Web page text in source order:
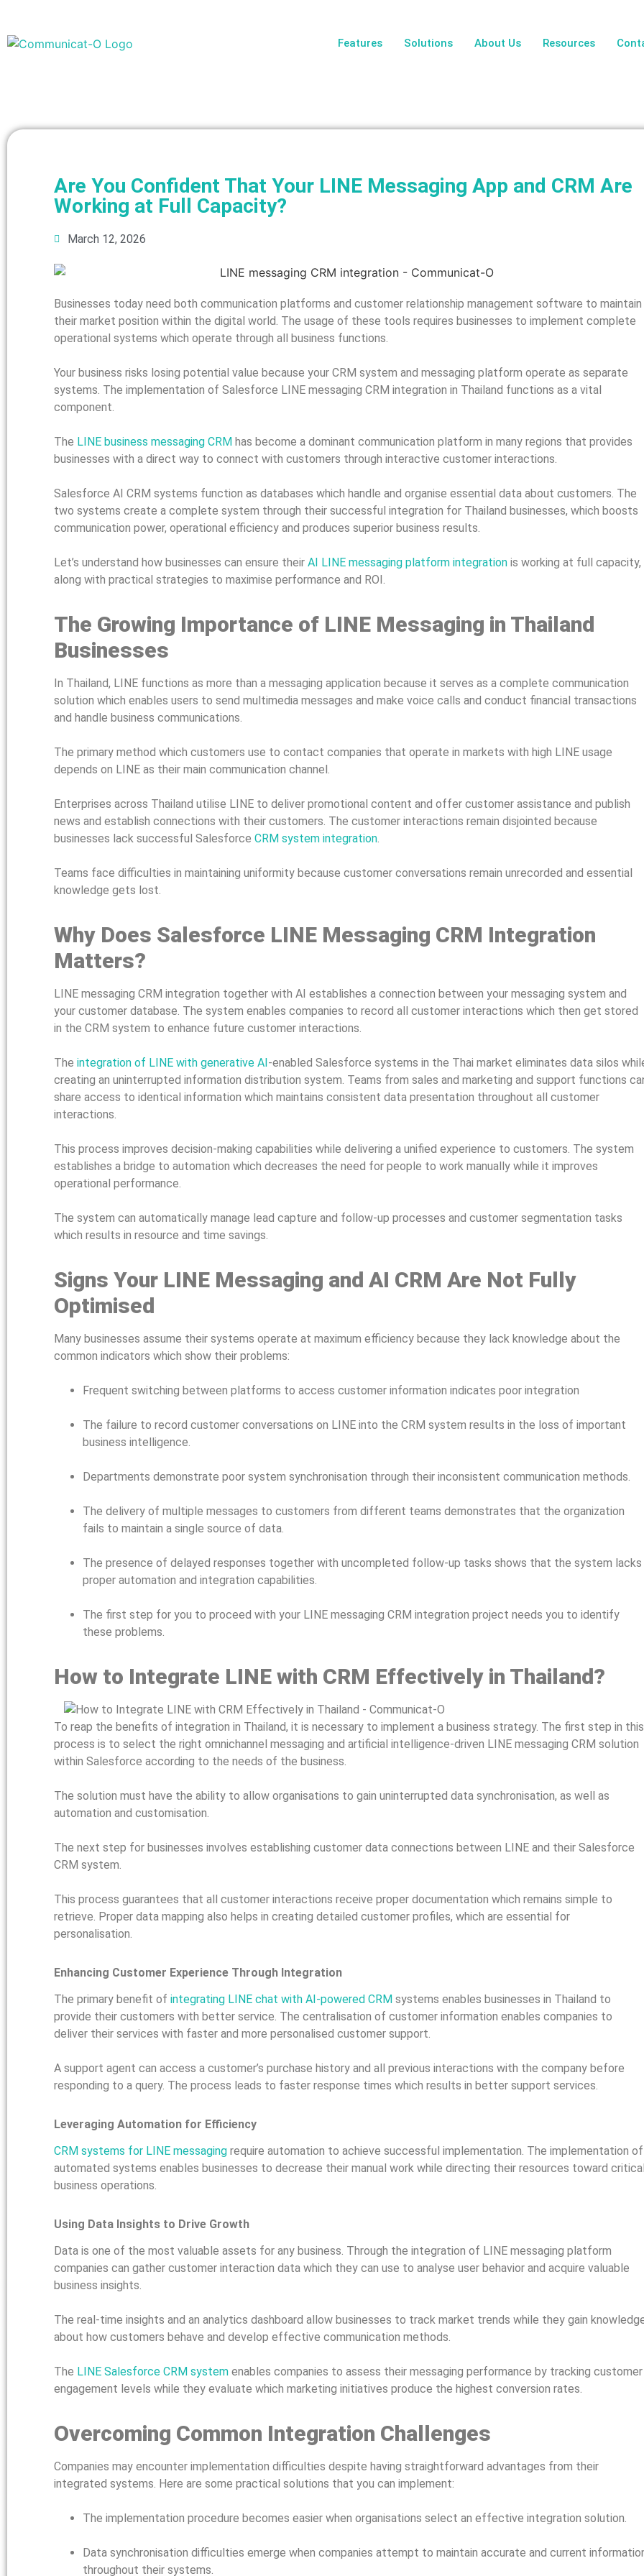
Features Solutions About Us Resources
Are You Confident That Your LINE Messaging App and CRM Are
Working at Full Capacity?
March 12, 2026
Businesses today need both communication platforms and customer relationship management software to maintain
their market position within the digital world. The usage of these tools requires businesses to implement complete
operational systems which operate through all business functions.
Your business risks losing potential value because your CRM system and messaging platform operate as separate
systems. The implementation of Salesforce LINE messaging CRM integration in Thailand functions as a vital
component.
The LINE business messaging CRM has become a dominant communication platform in many regions that provides
businesses with a direct way to connect with customers through interactive customer interactions.
Salesforce AI CRM systems function as databases which handle and organise essential data about customers. The
two systems create a complete system through their successful integration for Thailand businesses, which boosts
communication power, operational efficiency and produces superior business results.
Let’s understand how businesses can ensure their AI LINE messaging platform integration is working at full capacity,
along with practical strategies to maximise performance and ROI.
The Growing Importance of LINE Messaging in Thailand
Businesses
In Thailand, LINE functions as more than a messaging application because it serves as a complete communication
solution which enables users to send multimedia messages and make voice calls and conduct financial transactions
and handle business communications.
The primary method which customers use to contact companies that operate in markets with high LINE usage
depends on LINE as their main communication channel.
Enterprises across Thailand utilise LINE to deliver promotional content and offer customer assistance and publish
news and establish connections with their customers. The customer interactions remain disjointed because
businesses lack successful Salesforce CRM system integration
Teams face difficulties in maintaining uniformity because customer conversations remain unrecorded and essential
knowledge gets lost.
Why Does Salesforce LINE Messaging CRM Integration
Matters?
LINE messaging CRM integration together with AI establishes a connection between your messaging system and
your customer database. The system enables companies to record all customer interactions which then get stored
in the CRM system to enhance future customer interactions.
The integration of LINE with generative AI-enabled Salesforce systems in the Thai market eliminates data silos
creating an uninterrupted information distribution system. Teams from sales and marketing and support functions
share access to identical information which maintains consistent data presentation throughout all customer
interactions.
This process improves decision-making capabilities while delivering a unified experience to customers. The system
establishes a bridge to automation which decreases the need for people to work manually while it improves
operational performance.
The system can automatically manage lead capture and follow-up processes and customer segmentation tasks
which results in resource and time savings.
Signs Your LINE Messaging and AI CRM Are Not Fully
Optimised
Many businesses assume their systems operate at maximum efficiency because they lack knowledge about the
common indicators which show their problems:
Frequent switching between platforms to access customer information indicates poor integration
The failure to record customer conversations on LINE into the CRM system results in the loss of important
business intelligence.
Departments demonstrate poor system synchronisation through their inconsistent communication methods.
The delivery of multiple messages to customers from different teams demonstrates that the organization
fails to maintain a single source of data.
The presence of delayed responses together with uncompleted follow-up tasks shows that the system lacks
proper automation and integration capabilities.
The first step for you to proceed with your LINE messaging CRM integration project needs you to identify
these problems.
How to Integrate LINE with CRM Effectively in Thailand?
To reap the benefits of integration in Thailand, it is necessary to implement a business strategy. The first step in this
process is to select the right omnichannel messaging and artificial intelligence-driven LINE messaging CRM solution
within Salesforce according to the needs of the business.
The solution must have the ability to allow organisations to gain uninterrupted data synchronisation, as well as
automation and customisation.
The next step for businesses involves establishing customer data connections between LINE and their Salesforce
CRM system.
This process guarantees that all customer interactions receive proper documentation which remains simple to
retrieve. Proper data mapping also helps in creating detailed customer profiles, which are essential for
personalisation.
Enhancing Customer Experience Through Integration
The primary benefit of integrating LINE chat with AI-powered CRM systems enables businesses in Thailand to
provide their customers with better service. The centralisation of customer information enables companies to
deliver their services with faster and more personalised customer support.
A support agent can access a customer’s purchase history and all previous interactions with the company before
responding to a query. The process leads to faster response times which results in better support services.
Leveraging Automation for Efficiency
CRM systems for LINE messaging require automation to achieve successful implementation. The implementation of
automated systems enables businesses to decrease their manual work while directing their resources toward
business operations.
Using Data Insights to Drive Growth
Data is one of the most valuable assets for any business. Through the integration of LINE messaging platform
companies can gather customer interaction data which they can use to analyse user behavior and acquire valuable
business insights.
The real-time insights and an analytics dashboard allow businesses to track market trends while they gain
about how customers behave and develop effective communication methods.
The LINE Salesforce CRM system enables companies to assess their messaging performance by tracking customer
engagement levels while they evaluate which marketing initiatives produce the highest conversion rates.
Overcoming Common Integration Challenges
Companies may encounter implementation difficulties despite having straightforward advantages from their
integrated systems. Here are some practical solutions that you can implement:
The implementation procedure becomes easier when organisations select an effective integration solution.
Data synchronisation difficulties emerge when companies attempt to maintain accurate and current
throughout their systems.